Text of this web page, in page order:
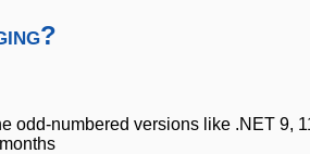
odd-numbered versions like .NET 9,